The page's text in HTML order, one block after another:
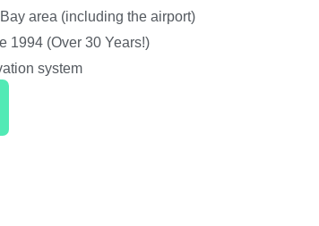
area (including the airport)
1994 (Over 30 Years!)
system